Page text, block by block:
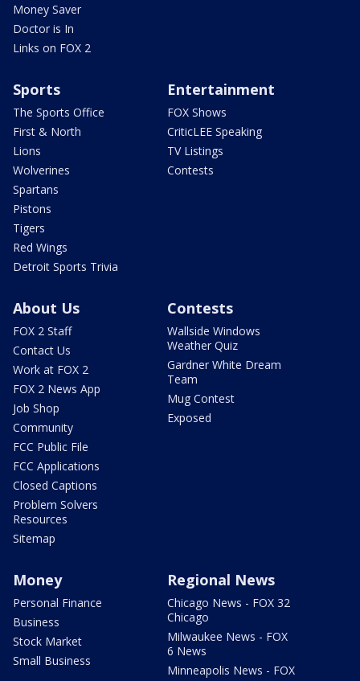
Money Saver
Doctor is In
Links on FOX 2
Sports
The Sports Office
First & North
Lions
Wolverines
Spartans
Pistons
Tigers
Red Wings
Detroit Sports Trivia
Entertainment
FOX Shows
CriticLEE Speaking
TV Listings
Contests
About Us
FOX 2 Staff
Contact Us
Work at FOX 2
FOX 2 News App
Job Shop
Community
FCC Public File
FCC Applications
Closed Captions
Problem Solvers
Resources
Sitemap
Contests
Wallside Windows
Weather Quiz
Gardner White Dream
Team
Mug Contest
Exposed
Money
Personal Finance
Business
Stock Market
Small Business
Regional News
Chicago News - FOX 32
Chicago
Milwaukee News - FOX
6 News
Minneapolis News - FOX